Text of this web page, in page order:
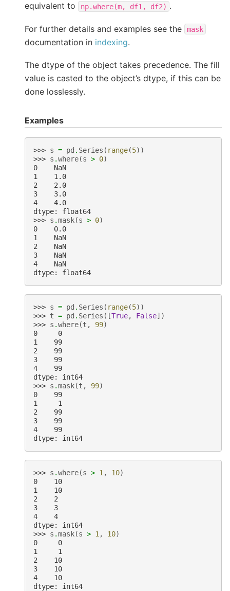
equivalent to
np.where(m, df1, df2) .
For further details and examples see the mask
documentation in indexing.
The dtype of the object takes precedence. The fill
value is casted to the object’s dtype, if this can be
done losslessly.
Examples
>>> s = pd . Series ( range(5))
>>> s .where(s > 0)
0    NaN
1    1.0
2    2.0
3    3.0
4    4.0
dtype: float64
>>> s .mask(s > 0)
0    0.0
1    NaN
2    NaN
3    NaN
4    NaN
dtype: float64
>>> s = pd . Series ( range(5))
>>> t = pd . Series ([True, False])
>>> s .where(t , 99)
0     0
1    99
2    99
3    99
4    99
dtype: int64
>>> s .mask(t , 99)
0    99
1     1
2    99
3    99
4    99
dtype: int64
>>> s .where(s > 1 , 10)
0    10
1    10
2    2
3    3
4    4
dtype: int64
>>> s .mask(s > 1 , 10)
0     0
1     1
2    10
3    10
4    10
dtype: int64